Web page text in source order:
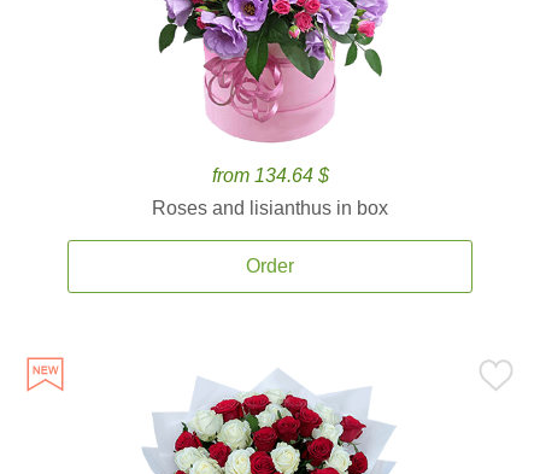
from 134.64 $
Roses and lisianthus in box
Order